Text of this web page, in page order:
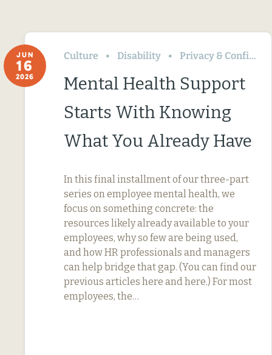
JUN
16
2026
Culture Disability Privacy & Confidentiality
Mental Health Support
Starts With Knowing
What You Already Have
In this final installment of our three-part
series on employee mental health, we
focus on something concrete: the
resources likely already available to your
employees, why so few are being used,
and how HR professionals and managers
can help bridge that gap. (You can find our
previous articles here and here.) For most
employees, the…